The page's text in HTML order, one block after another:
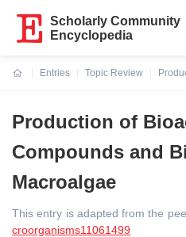
Scholarly Community
Encyclopedia
Entries
Topic Review
Production of
Compounds and
Macroalgae
This entry is adapted from the
croorganisms11061499